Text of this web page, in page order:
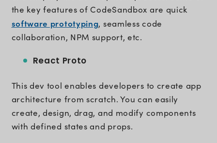
the key features of CodeSandbox are quick
software prototyping, seamless code
collaboration, NPM support, etc.
React Proto
This dev tool enables developers to create app
architecture from scratch. You can easily
create, design, drag, and modify components
with defined states and props.